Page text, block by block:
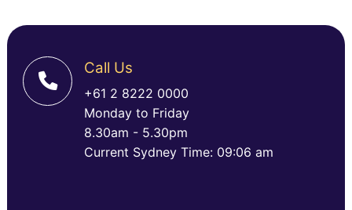
Call Us
+61 2 8222 0000
Monday to Friday
8.30am - 5.30pm
Current Sydney Time: 09:06 am